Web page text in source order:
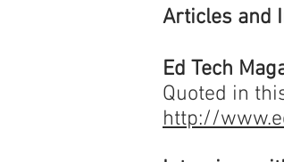
Articles and
Ed Tech
Quoted in
http://